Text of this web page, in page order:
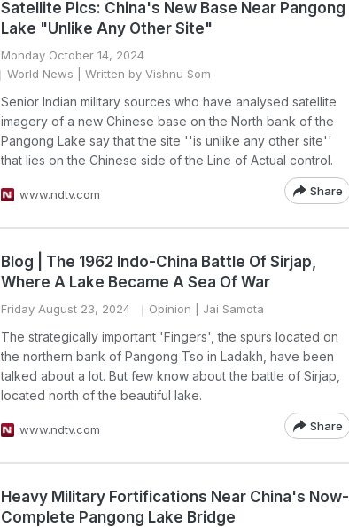
Satellite Pics: China's New Base Near Pangong
Lake "Unlike Any Other Site"
Monday October 14, 2024
World News | Written by Vishnu Som
Senior Indian military sources who have analysed satellite
imagery of a new Chinese base on the North bank of the
Pangong Lake say that the site ''is unlike any other site''
that lies on the Chinese side of the Line of Actual control.
www.ndtv.com Share
Blog | The 1962 Indo-China Battle Of Sirjap,
Where A Lake Became A Sea Of War
Friday August 23, 2024 Opinion | Jai Samota
The strategically important 'Fingers', the spurs located on
the northern bank of Pangong Tso in Ladakh, have been
talked about a lot. But few know about the battle of Sirjap,
located north of the beautiful lake.
www.ndtv.com Share
Heavy Military Fortifications Near China's Now-
Complete Pangong Lake Bridge